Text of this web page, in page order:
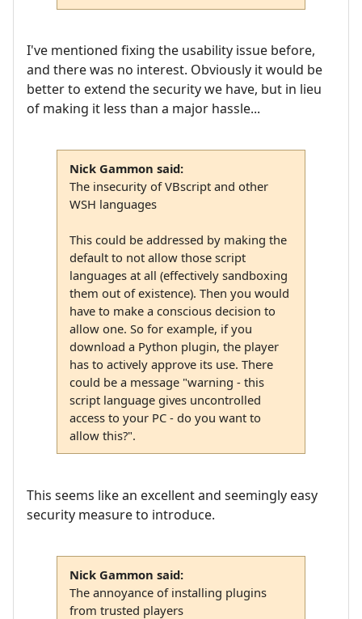
I've mentioned fixing the usability issue before,
and there was no interest. Obviously it would be
better to extend the security we have, but in lieu
of making it less than a major hassle...
Nick Gammon said:
The insecurity of VBscript and other
WSH languages
This could be addressed by making the
default to not allow those script
languages at all (effectively sandboxing
them out of existence). Then you would
have to make a conscious decision to
allow one. So for example, if you
download a Python plugin, the player
has to actively approve its use. There
could be a message "warning - this
script language gives uncontrolled
access to your PC - do you want to
allow this?".
This seems like an excellent and seemingly easy
security measure to introduce.
Nick Gammon said:
The annoyance of installing plugins
from trusted players